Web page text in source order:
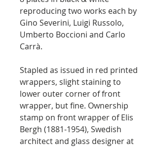
reproducing two works each by
Gino Severini, Luigi Russolo,
Umberto Boccioni and Carlo
Carrà.
Stapled as issued in red printed
wrappers, slight staining to
lower outer corner of front
wrapper, but fine. Ownership
stamp on front wrapper of Elis
Bergh (1881-1954), Swedish
architect and glass designer at